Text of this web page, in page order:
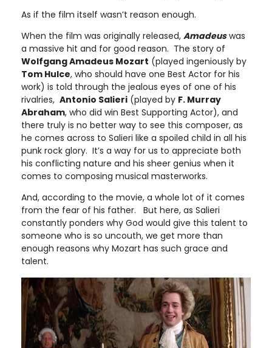
As if the film itself wasn’t reason enough.
When the film was originally released, Amadeuswas
a massive hit and for good reason. The story of
Wolfgang Amadeus Mozart (played ingeniously by
Tom Hulce, who should have one Best Actor for his
work) is told through the jealous eyes of one of his
rivalries, Antonio Salieri (played by F. Murray
Abraham, who did win Best Supporting Actor), and
there truly is no better way to see this composer, as
he comes across to Salieri like a spoiled child in all his
punk rock glory. It’s a way for us to appreciate both
his conflicting nature and his sheer genius when it
comes to composing musical masterworks.
And, according to the movie, a whole lot of it comes
from the fear of his father. But here, as Salieri
constantly ponders why God would give this talent to
someone who is so uncouth, we get more than
enough reasons why Mozart has such grace and
talent.